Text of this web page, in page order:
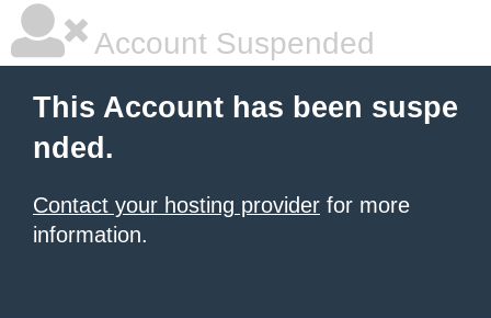
Account Suspended
This Account has been suspe
nded.
Contact your hosting provider for more
information.